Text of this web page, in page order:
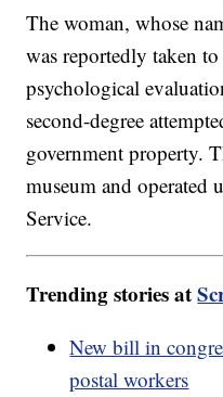
The woman, whose
was reportedly taken
psychological
second-degree
government property.
museum and operated
Service.
Trending stories at
New bill in
postal workers